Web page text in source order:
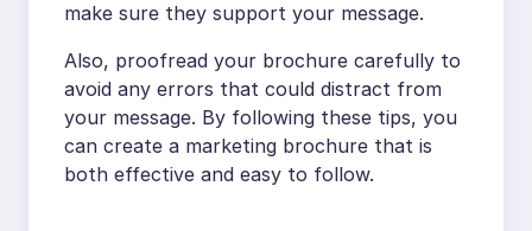
make sure they support your message.
Also, proofread your brochure carefully to
avoid any errors that could distract from
your message. By following these tips, you
can create a marketing brochure that is
both effective and easy to follow.